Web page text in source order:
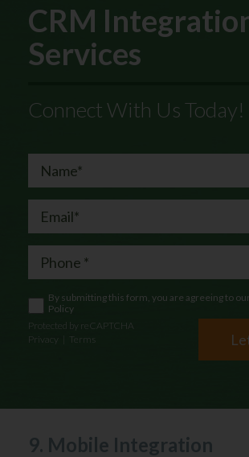
CRM
Services
Connect With Us Today!
By submitting this form, you are agreeing to our
Policy
Protected by reCAPTCHA
Privacy
Terms
9. Mobile Integration